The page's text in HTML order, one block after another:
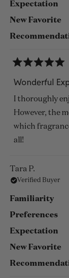
Expectation
New Favorite
5
out
of
5
stars
Wonderful
I thoroughly
However, the
which
all!
Tara P.
Verified Buyer
Familiarity
Preferences
Expectation
New Favorite